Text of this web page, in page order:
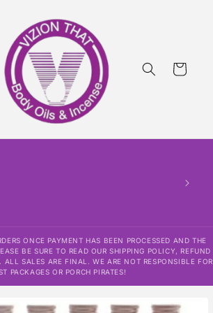
Cart
ONCE PAYMENT HAS BEEN PROCESSED AND THE
BE SURE TO READ OUR SHIPPING POLICY, REFUND
SALES ARE FINAL. WE ARE NOT RESPONSIBLE FOR
PACKAGES OR PORCH PIRATES!